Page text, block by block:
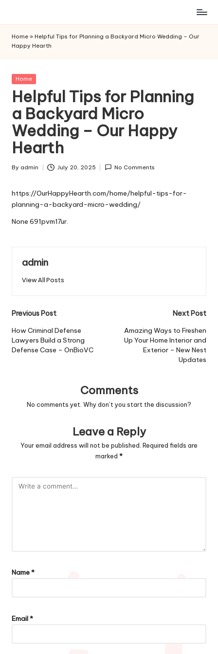
content
Home » Helpful Tips for Planning a Backyard Micro Wedding – Our
Happy Hearth
Posted
Home
Helpful Tips for Planning
a Backyard Micro
Wedding – Our Happy
Hearth
Posted
By admin July 20, 2025 No Comments
https://OurHappyHearth.com/home/helpful-tips-for-
planning-a-backyard-micro-wedding/
None 691pvm17ur.
admin
View All Posts
Post
navigation
Previous Post
How Criminal Defense
Lawyers Build a Strong
Defense Case – OnBioVC
Next Post
Amazing Ways to Freshen
Up Your Home Interior and
Exterior – New Nest
Updates
Comments
No comments yet. Why don’t you start the discussion?
Leave a Reply
Your email address will not be published. Required fields are
marked *
Name*
Email*